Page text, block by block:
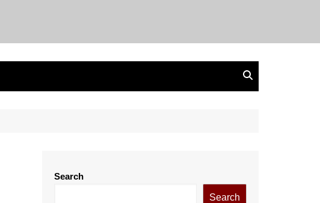
Search
Search